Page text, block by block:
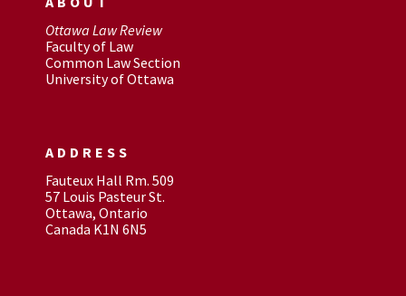
Ottawa Law Review
Faculty of Law
Common Law Section
University of Ottawa
ADDRESS
Fauteux Hall Rm. 509
57 Louis Pasteur St.
Ottawa, Ontario
Canada K1N 6N5